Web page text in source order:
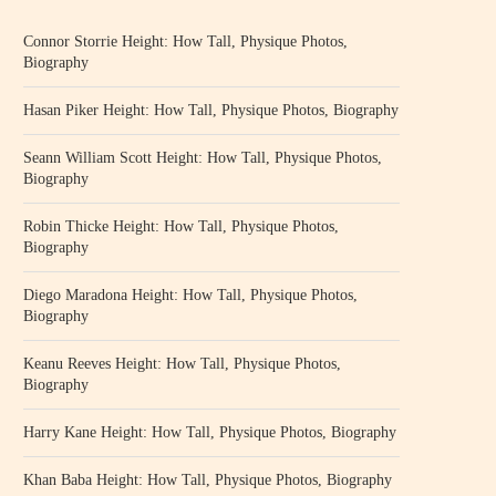
Connor Storrie Height: How Tall, Physique Photos,
Biography
Hasan Piker Height: How Tall, Physique Photos, Biography
Seann William Scott Height: How Tall, Physique Photos,
Biography
Robin Thicke Height: How Tall, Physique Photos,
Biography
Diego Maradona Height: How Tall, Physique Photos,
Biography
Keanu Reeves Height: How Tall, Physique Photos,
Biography
Harry Kane Height: How Tall, Physique Photos, Biography
Khan Baba Height: How Tall, Physique Photos, Biography